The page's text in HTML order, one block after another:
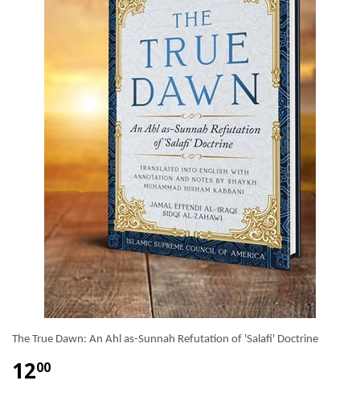
The True Dawn: An Ahl as-Sunnah Refutation of 'Salafi' Doctrine
1200